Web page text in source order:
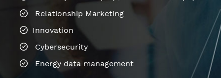
Request a demo